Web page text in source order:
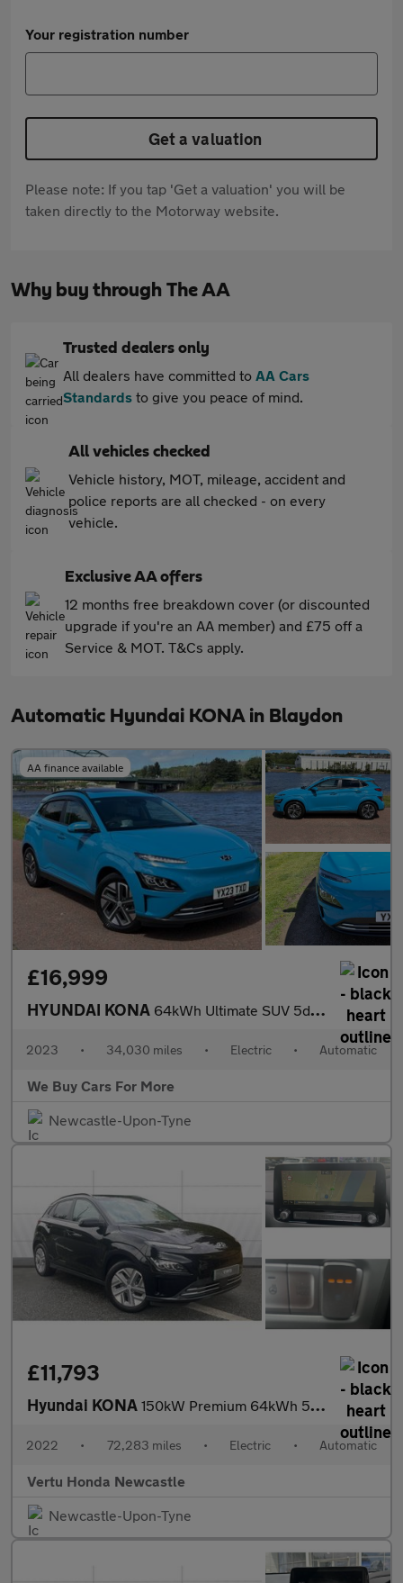
Your registration number
Get a valuation
Please note: If you tap 'Get a valuation' you will be
taken directly to the Motorway website.
Why buy through The AA
Trusted dealers only
All dealers have committed to AA Cars
Standards to give you peace of mind.
All vehicles checked
Vehicle history, MOT, mileage, accident and
police reports are all checked - on every
vehicle.
Exclusive AA offers
12 months free breakdown cover (or discounted
upgrade if you're an AA member) and £75 off a
Service & MOT. T&Cs apply.
Automatic Hyundai KONA in Blaydon
AA finance available
£16,999
HYUNDAI KONA 64kWh Ultimate SUV 5dr Electric Auto (10.5kW Charger) (204 ps)
2023 • 34,030 miles • Electric • Automatic
We Buy Cars For More
Newcastle-Upon-Tyne
£11,793
Hyundai KONA 150kW Premium 64kWh 5dr Auto Electric Hatchback
2022 • 72,283 miles • Electric • Automatic
Vertu Honda Newcastle
Newcastle-Upon-Tyne